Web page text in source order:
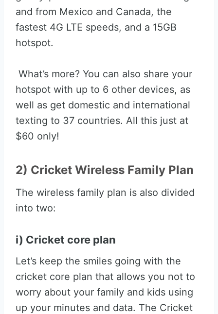
and from Mexico and Canada, the
fastest 4G LTE speeds, and a 15GB
hotspot.
What’s more? You can also share your
hotspot with up to 6 other devices, as
well as get domestic and international
texting to 37 countries. All this just at
$60 only!
2) Cricket Wireless Family Plan
The wireless family plan is also divided
into two:
i) Cricket core plan
Let’s keep the smiles going with the
cricket core plan that allows you not to
worry about your family and kids using
up your minutes and data. The Cricket